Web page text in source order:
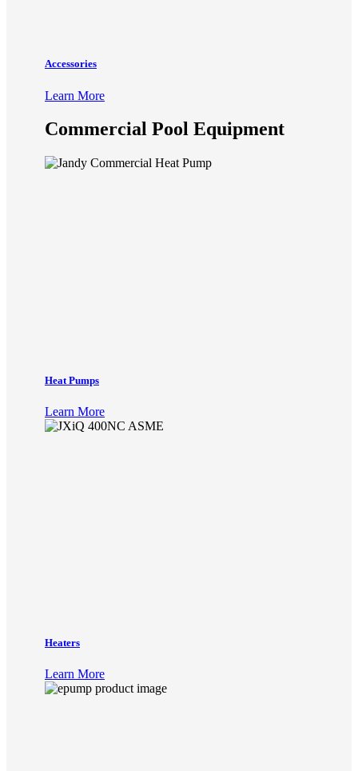
Accessories
Learn More
Commercial Pool Equipment
Heat Pumps
Learn More
Heaters
Learn More